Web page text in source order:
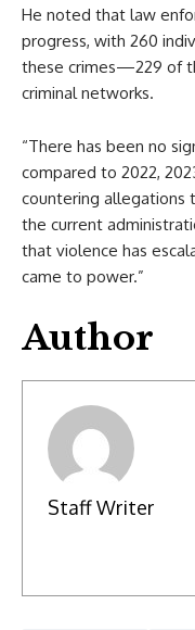
He noted that law
progress, with 260
these crimes—229 of
criminal networks.
“There has been no
compared to 2022,
countering allegations
the current
that violence has
came to power.”
Author
Staff Writer